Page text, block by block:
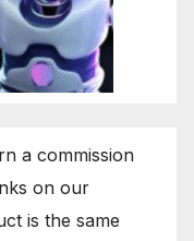
a commission
on our
is the same